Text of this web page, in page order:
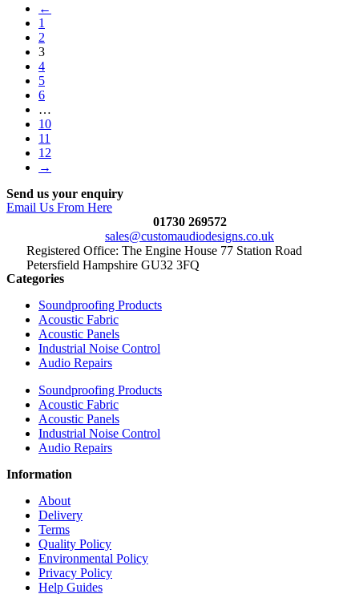
←
1
2
3
4
5
6
…
10
11
12
→
Send us your enquiry
Email Us From Here
01730 269572
sales@customaudiodesigns.co.uk
Registered Office: The Engine House 77 Station Road
Petersfield Hampshire GU32 3FQ
Categories
Soundproofing Products
Acoustic Fabric
Acoustic Panels
Industrial Noise Control
Audio Repairs
Soundproofing Products
Acoustic Fabric
Acoustic Panels
Industrial Noise Control
Audio Repairs
Information
About
Delivery
Terms
Quality Policy
Environmental Policy
Privacy Policy
Help Guides